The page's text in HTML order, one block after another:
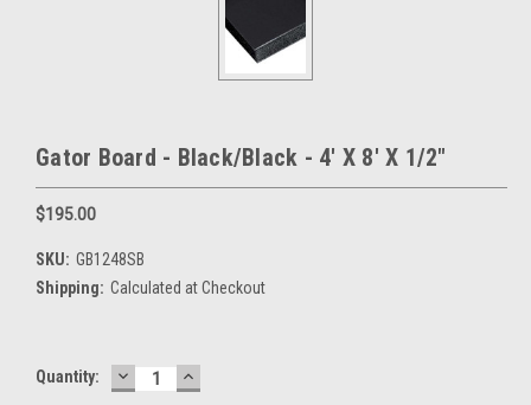
Gator Board - Black/Black - 4' X 8' X 1/2"
$195.00
SKU: GB1248SB
Shipping: Calculated at Checkout
Current
Quantity: DECREASE
QUANTITY:
INCREASE
QUANTITY: